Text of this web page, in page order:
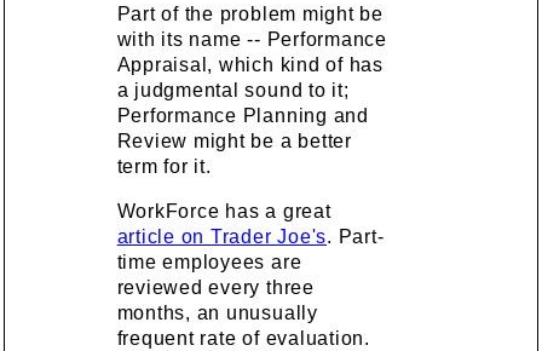
Part of the problem might be
with its name -- Performance
Appraisal, which kind of has
a judgmental sound to it;
Performance Planning and
Review might be a better
term for it.
WorkForce has a great
article on Trader Joe's. Part-
time employees are
reviewed every three
months, an unusually
frequent rate of evaluation.